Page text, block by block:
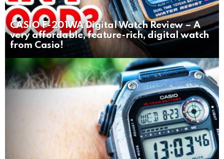
CASIO F-201WA Digital Watch Review – A
very affordable, feature-rich, digital watch
from Casio!